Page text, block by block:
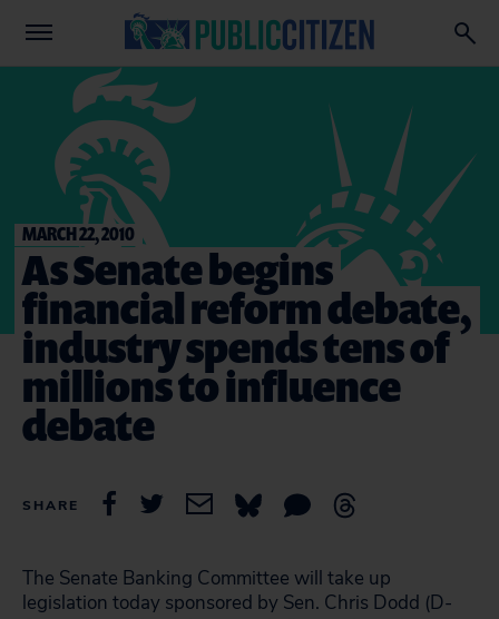
MARCH 22, 2010
As Senate begins
financial reform debate,
industry spends tens of
millions to influence
debate
SHARE
The Senate Banking Committee will take up
legislation today sponsored by Sen. Chris Dodd (D-